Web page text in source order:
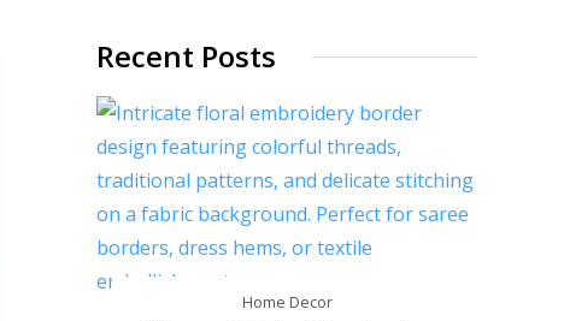
Recent Posts
Home Decor